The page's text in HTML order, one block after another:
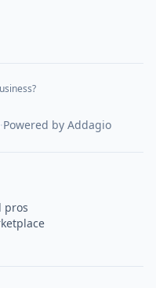
·Powered by Addagio
pros